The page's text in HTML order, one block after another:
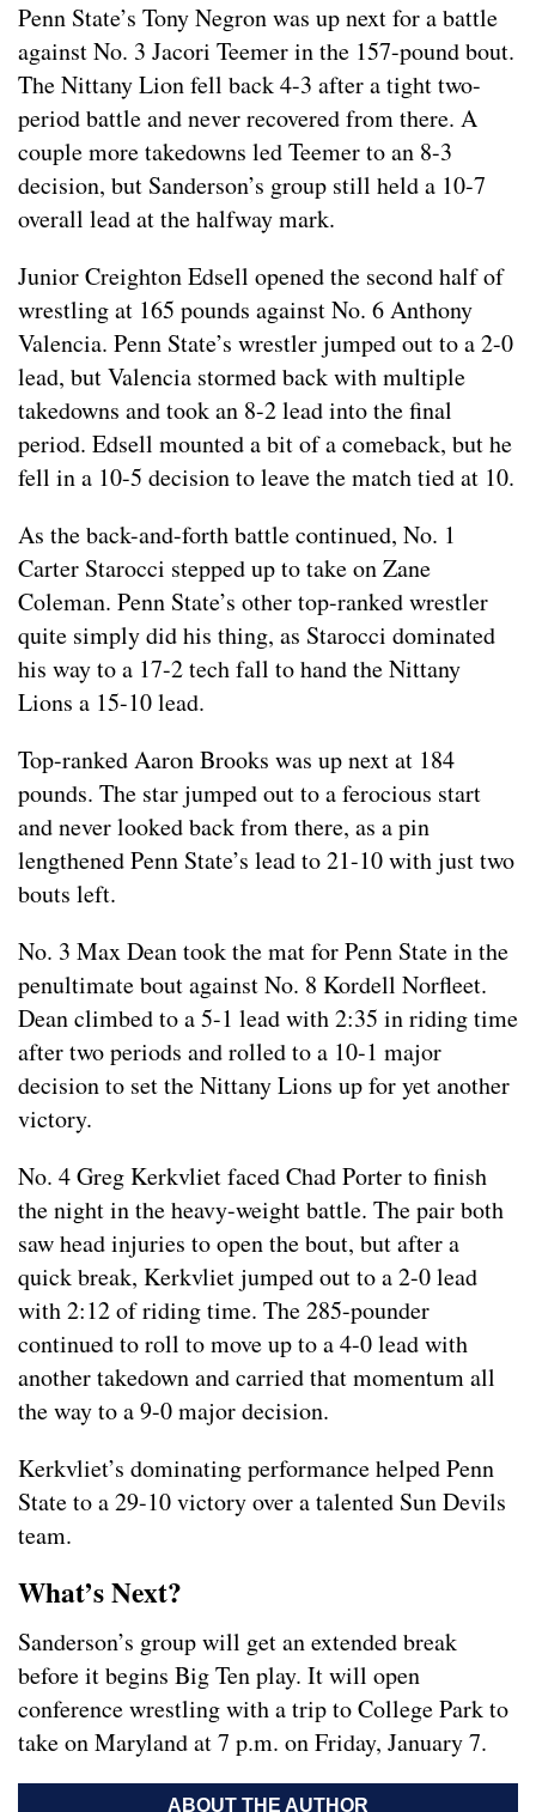
Penn State’s Tony Negron was up next for a battle
against No. 3 Jacori Teemer in the 157-pound bout.
The Nittany Lion fell back 4-3 after a tight two-
period battle and never recovered from there. A
couple more takedowns led Teemer to an 8-3
decision, but Sanderson’s group still held a 10-7
overall lead at the halfway mark.
Junior Creighton Edsell opened the second half of
wrestling at 165 pounds against No. 6 Anthony
Valencia. Penn State’s wrestler jumped out to a 2-0
lead, but Valencia stormed back with multiple
takedowns and took an 8-2 lead into the final
period. Edsell mounted a bit of a comeback, but he
fell in a 10-5 decision to leave the match tied at 10.
As the back-and-forth battle continued, No. 1
Carter Starocci stepped up to take on Zane
Coleman. Penn State’s other top-ranked wrestler
quite simply did his thing, as Starocci dominated
his way to a 17-2 tech fall to hand the Nittany
Lions a 15-10 lead.
Top-ranked Aaron Brooks was up next at 184
pounds. The star jumped out to a ferocious start
and never looked back from there, as a pin
lengthened Penn State’s lead to 21-10 with just two
bouts left.
No. 3 Max Dean took the mat for Penn State in the
penultimate bout against No. 8 Kordell Norfleet.
Dean climbed to a 5-1 lead with 2:35 in riding time
after two periods and rolled to a 10-1 major
decision to set the Nittany Lions up for yet another
victory.
No. 4 Greg Kerkvliet faced Chad Porter to finish
the night in the heavy-weight battle. The pair both
saw head injuries to open the bout, but after a
quick break, Kerkvliet jumped out to a 2-0 lead
with 2:12 of riding time. The 285-pounder
continued to roll to move up to a 4-0 lead with
another takedown and carried that momentum all
the way to a 9-0 major decision.
Kerkvliet’s dominating performance helped Penn
State to a 29-10 victory over a talented Sun Devils
team.
What’s Next?
Sanderson’s group will get an extended break
before it begins Big Ten play. It will open
conference wrestling with a trip to College Park to
take on Maryland at 7 p.m. on Friday, January 7.
ABOUT THE AUTHOR